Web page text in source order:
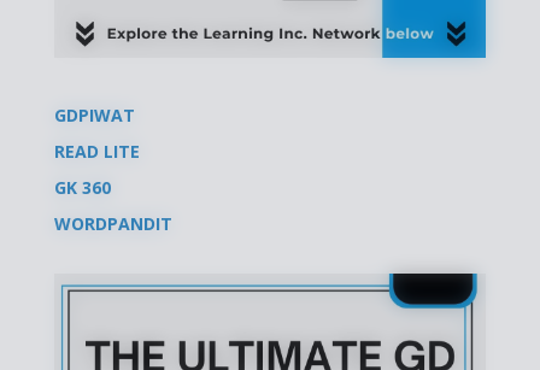
GDPIWAT
READ LITE
GK 360
WORDPANDIT